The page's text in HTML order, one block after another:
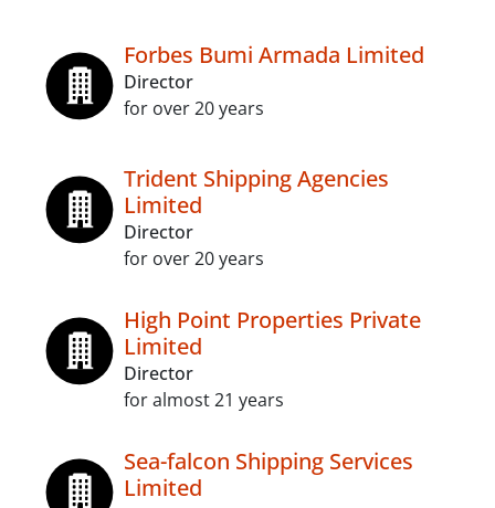
Forbes Bumi Armada Limited
Director
for over 20 years
Trident Shipping Agencies
Limited
Director
for over 20 years
High Point Properties Private
Limited
Director
for almost 21 years
Sea-falcon Shipping Services
Limited